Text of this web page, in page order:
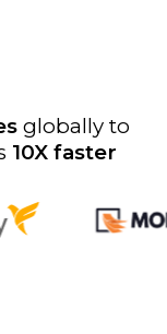
globally to
10X faster